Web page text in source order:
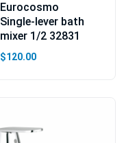
Eurocosmo
Single-lever bath
mixer 1/2 32831
$120.00